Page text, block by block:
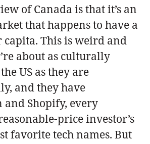
of Canada is that it’s an
that happens to have a
capita. This is weird and
about as culturally
US as they are
and they have
and Shopify, every
price investor’s
favorite tech names. But